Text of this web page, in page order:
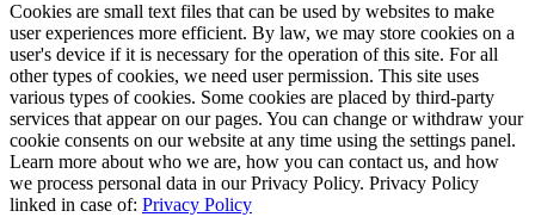
Cookies are small text files that can be used by websites to make
user experiences more efficient. By law, we may store cookies on a
user's device if it is necessary for the operation of this site. For all
other types of cookies, we need user permission. This site uses
various types of cookies. Some cookies are placed by third-party
services that appear on our pages. You can change or withdraw your
cookie consents on our website at any time using the settings panel.
Learn more about who we are, how you can contact us, and how
we process personal data in our Privacy Policy. Privacy Policy
linked in case of: Privacy Policy